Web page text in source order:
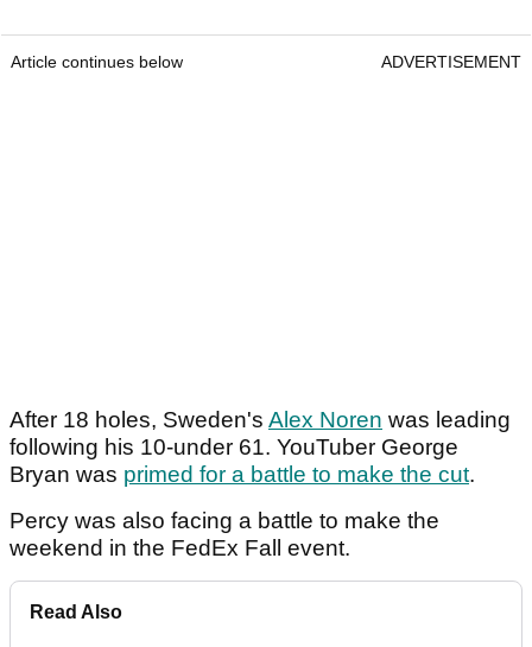
Article continues below ADVERTISEMENT
After 18 holes, Sweden's Alex Noren was leading
following his 10-under 61. YouTuber George
Bryan was primed for a battle to make the cut.
Percy was also facing a battle to make the
weekend in the FedEx Fall event.
Read Also